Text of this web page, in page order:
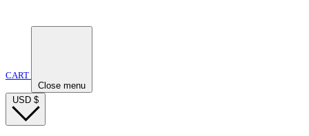
CART
Close menu
USD $